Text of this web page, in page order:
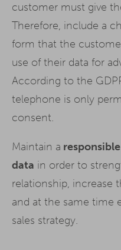
customer must give
Therefore, include a
form that the
use of their data for
According to the
telephone is only
consent.
Maintain a
data in order to
relationship, increase
and at the same time
sales strategy.